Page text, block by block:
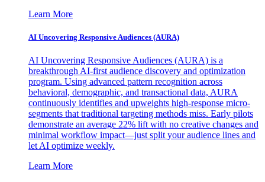
Learn More
AI Uncovering Responsive Audiences (AURA)
AI Uncovering Responsive Audiences (AURA) is a
breakthrough AI-first audience discovery and optimization
program. Using advanced pattern recognition across
behavioral, demographic, and transactional data, AURA
continuously identifies and upweights high-response micro-
segments that traditional targeting methods miss. Early pilots
demonstrate an average 22% lift with no creative changes and
minimal workflow impact—just split your audience lines and
let AI optimize weekly.
Learn More